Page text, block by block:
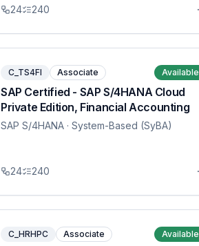
24 240
C_TS4FI Associate Available
SAP Certified - SAP S/4HANA Cloud
Private Edition, Financial Accounting
SAP S/4HANA · System-Based (SyBA)
24 240
C_HRHPC Associate Available